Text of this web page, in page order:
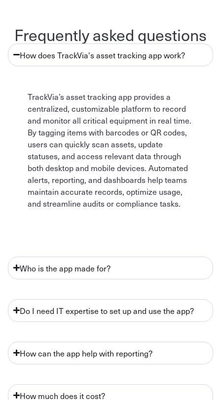
Frequently asked questions
How does TrackVia's asset tracking app work?
TrackVia’s asset tracking app provides a
centralized, customizable platform to record
and monitor all critical equipment in real time.
By tagging items with barcodes or QR codes,
users can quickly scan assets, update
statuses, and access relevant data through
both desktop and mobile devices. Automated
alerts, reporting, and dashboards help teams
maintain accurate records, optimize usage,
and streamline audits or compliance tasks.
Who is the app made for?
Do I need IT expertise to set up and use the app?
How can the app help with reporting?
How much does it cost?